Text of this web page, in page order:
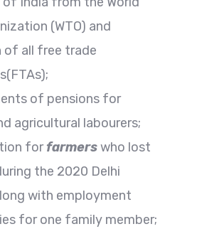
(WTO) and
of all free trade
of pensions for
agricultural labourers;
forfarmerswho lost
the 2020 Delhi
with employment
for one family member;